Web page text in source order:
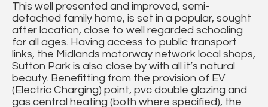
This well presented and improved, semi-
detached family home, is set in a popular, sought
after location, close to well regarded schooling
for all ages. Having access to public transport
links, the Midlands motorway network local shops,
Sutton Park is also close by with all it’s natural
beauty. Benefitting from the provision of EV
(Electric Charging) point, pvc double glazing and
gas central heating (both where specified), the